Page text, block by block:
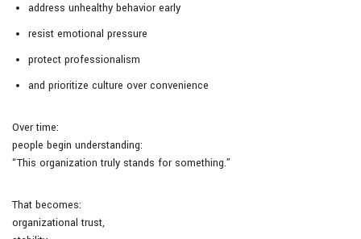
address unhealthy behavior early
resist emotional pressure
protect professionalism
and prioritize culture over convenience
Over time:
people begin understanding:
“This organization truly stands for something.”
That becomes:
organizational trust,